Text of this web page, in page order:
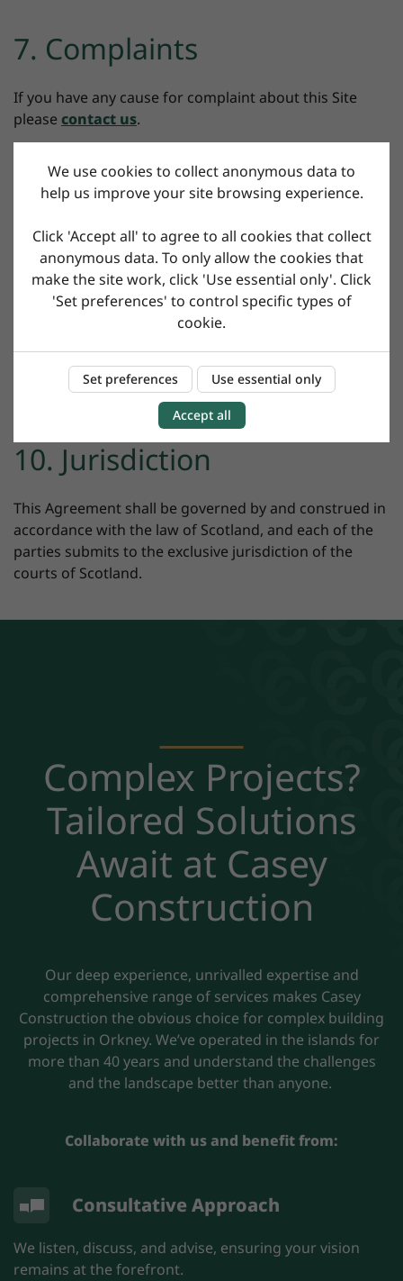
7. Complaints
If you have any cause for complaint about this Site
please contact us.
8. Severance
If any provision of this Agreement is held to be invalid
or unenforceable, such provision shall be struck out
and the remaining provisions shall remain in force.
9. General
Your statutory rights are not affected.
10. Jurisdiction
This Agreement shall be governed by and construed in
accordance with the law of Scotland, and each of the
parties submits to the exclusive jurisdiction of the
courts of Scotland.
Complex Projects?
Tailored Solutions
Await at Casey
Construction
Our deep experience, unrivalled expertise and
comprehensive range of services makes Casey
Construction the obvious choice for complex building
projects in Orkney. We’ve operated in the islands for
more than 40 years and understand the challenges
and the landscape better than anyone.
Collaborate with us and benefit from:
Consultative Approach
We listen, discuss, and advise, ensuring your vision
remains at the forefront.
We use cookies to collect anonymous data to
help us improve your site browsing experience.
Click 'Accept all' to agree to all cookies that collect
anonymous data. To only allow the cookies that
make the site work, click 'Use essential only'. Click
'Set preferences' to control specific types of
cookie.
Set preferences Use essential only
Accept all